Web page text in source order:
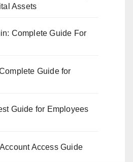
Assets
Complete Guide For
Guide for
Guide for Employees
Access Guide